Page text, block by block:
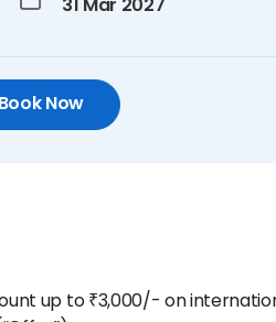
31 Mar 2027
Book Now
up to ₹3,000/- on